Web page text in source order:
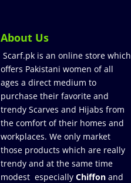
About Us
Scarf.pk is an online store which
offers Pakistani women of all
ages a direct medium to
purchase their favorite and
trendy Scarves and Hijabs from
the comfort of their homes and
workplaces. We only market
those products which are really
trendy and at the same time
modest especially Chiffonand